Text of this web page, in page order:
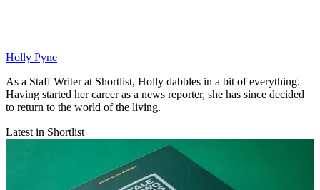
Holly Pyne
As a Staff Writer at Shortlist, Holly dabbles in a bit of everything.
Having started her career as a news reporter, she has since decided
to return to the world of the living.
Latest in Shortlist